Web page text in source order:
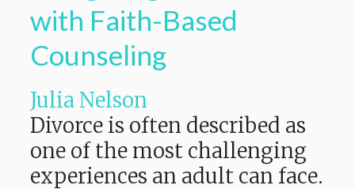
with Faith-Based
Counseling
Julia Nelson
Divorce is often described as
one of the most challenging
experiences an adult can face.